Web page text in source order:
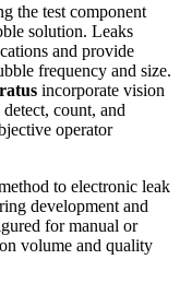
the test component
solution. Leaks
and provide
frequency and size.
incorporate vision
count, and
operator
to electronic leak
development and
for manual or
volume and quality